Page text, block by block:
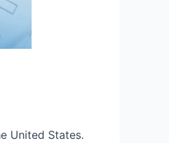
United States.